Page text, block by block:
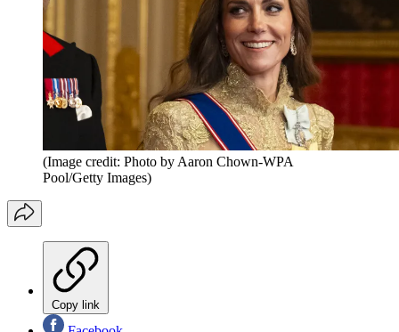
(Image credit: Photo by Aaron Chown-WPA
Pool/Getty Images)
Copy link